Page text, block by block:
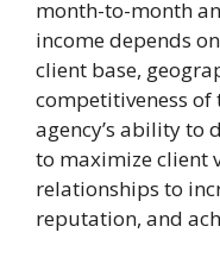
month-to-month
income depends
client base,
competitiveness
agency’s ability to
to maximize client
relationships to
reputation, and